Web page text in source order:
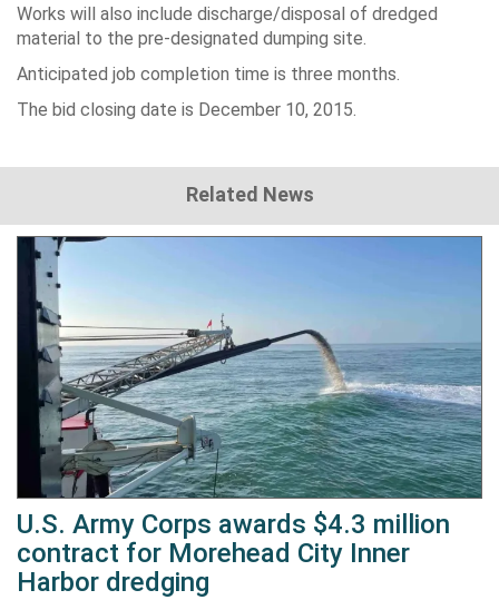
Works will also include discharge/disposal of dredged
material to the pre-designated dumping site.
Anticipated job completion time is three months.
The bid closing date is December 10, 2015.
Related News
U.S. Army Corps awards $4.3 million
contract for Morehead City Inner
Harbor dredging